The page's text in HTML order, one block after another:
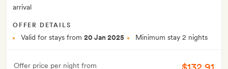
arrival
OFFER DETAILS
Valid for stays from 20 Jan 2025 Minimum stay 2 nights
Offer price per night from